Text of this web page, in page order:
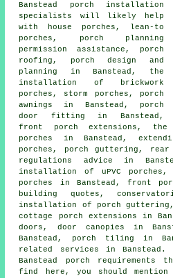
Banstead porch installation
specialists will likely help
with house porches, lean-to
porches, porch planning
permission assistance, porch
roofing, porch design and
planning in Banstead, the
installation of brickwork
porches, storm porches, porch
awnings in Banstead, porch
door fitting in Banstead,
front porch extensions,
porches in Banstead,
porches, porch guttering,
regulations advice in
installation of uPVC
porches
in Banstead, front
building quotes,
installation of porch guttering,
cottage porch extensions in
doors, door canopies in
Banstead, porch tiling in
related services in
Banstead
porch requirements
find here, you should